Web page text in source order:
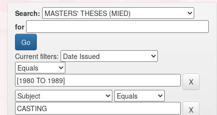
Search:
for
Current filters: